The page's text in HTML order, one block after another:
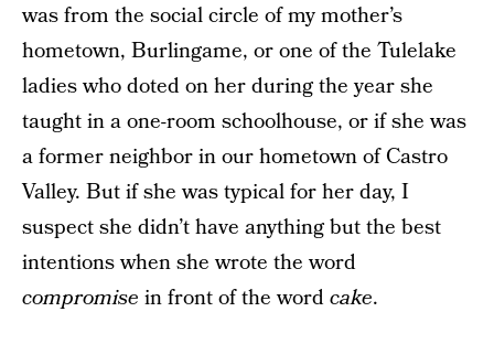
was from the social circle of my mother’s
hometown, Burlingame, or one of the Tulelake
ladies who doted on her during the year she
taught in a one-room schoolhouse, or if she was
a former neighbor in our hometown of Castro
Valley. But if she was typical for her day, I
suspect she didn’t have anything but the best
intentions when she wrote the word
compromise in front of the wordcake.